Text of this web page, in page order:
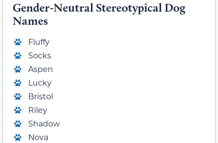
Gender-Neutral Stereotypical Dog
Names
Fluffy
Socks
Aspen
Lucky
Bristol
Riley
Shadow
Nova